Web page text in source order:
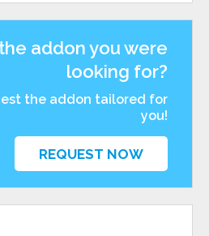
addon you were
looking for?
the addon tailored for
you!
REQUEST NOW